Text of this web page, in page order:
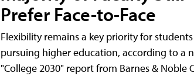
Prefer Face-to-Face
Flexibility remains a key priority for students
pursuing higher education, according to a
"College 2030" report from Barnes & Noble